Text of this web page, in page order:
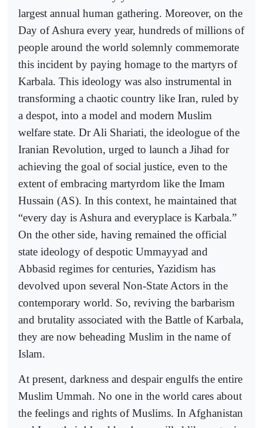
largest annual human gathering. Moreover, on the
Day of Ashura every year, hundreds of millions of
people around the world solemnly commemorate
this incident by paying homage to the martyrs of
Karbala. This ideology was also instrumental in
transforming a chaotic country like Iran, ruled by
a despot, into a model and modern Muslim
welfare state. Dr Ali Shariati, the ideologue of the
Iranian Revolution, urged to launch a Jihad for
achieving the goal of social justice, even to the
extent of embracing martyrdom like the Imam
Hussain (AS). In this context, he maintained that
“every day is Ashura and everyplace is Karbala.”
On the other side, having remained the official
state ideology of despotic Ummayyad and
Abbasid regimes for centuries, Yazidism has
devolved upon several Non-State Actors in the
contemporary world. So, reviving the barbarism
and brutality associated with the Battle of Karbala,
they are now beheading Muslim in the name of
Islam.
At present, darkness and despair engulfs the entire
Muslim Ummah. No one in the world cares about
the feelings and rights of Muslims. In Afghanistan